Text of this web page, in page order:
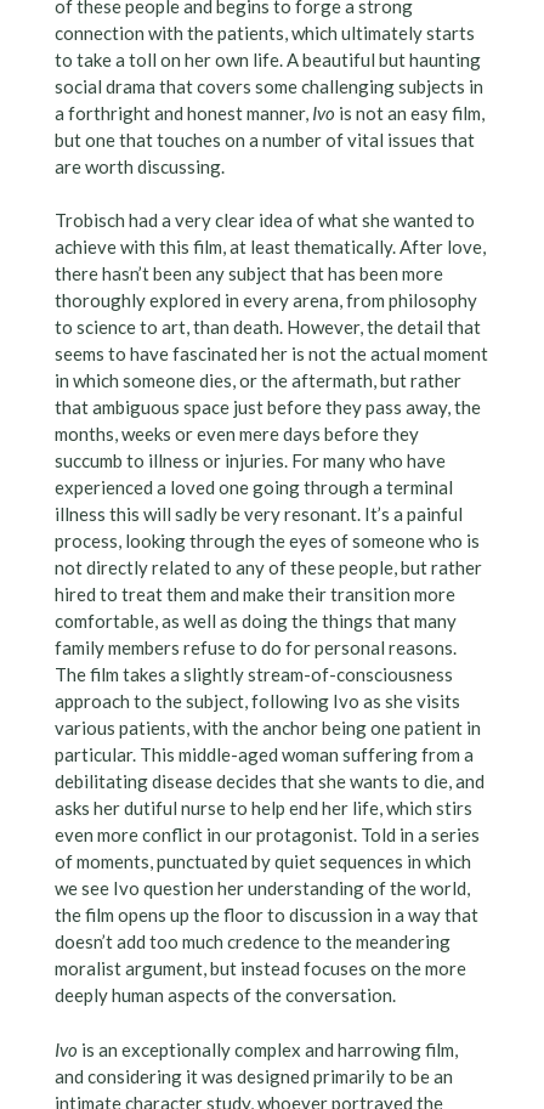
of these people and begins to forge a strong
connection with the patients, which ultimately starts
to take a toll on her own life. A beautiful but haunting
social drama that covers some challenging subjects in
a forthright and honest manner, Ivo is not an easy film,
but one that touches on a number of vital issues that
are worth discussing.
Trobisch had a very clear idea of what she wanted to
achieve with this film, at least thematically. After love,
there hasn’t been any subject that has been more
thoroughly explored in every arena, from philosophy
to science to art, than death. However, the detail that
seems to have fascinated her is not the actual moment
in which someone dies, or the aftermath, but rather
that ambiguous space just before they pass away, the
months, weeks or even mere days before they
succumb to illness or injuries. For many who have
experienced a loved one going through a terminal
illness this will sadly be very resonant. It’s a painful
process, looking through the eyes of someone who is
not directly related to any of these people, but rather
hired to treat them and make their transition more
comfortable, as well as doing the things that many
family members refuse to do for personal reasons.
The film takes a slightly stream-of-consciousness
approach to the subject, following Ivo as she visits
various patients, with the anchor being one patient in
particular. This middle-aged woman suffering from a
debilitating disease decides that she wants to die, and
asks her dutiful nurse to help end her life, which stirs
even more conflict in our protagonist. Told in a series
of moments, punctuated by quiet sequences in which
we see Ivo question her understanding of the world,
the film opens up the floor to discussion in a way that
doesn’t add too much credence to the meandering
moralist argument, but instead focuses on the more
deeply human aspects of the conversation.
Ivo is an exceptionally complex and harrowing film,
and considering it was designed primarily to be an
intimate character study, whoever portrayed the